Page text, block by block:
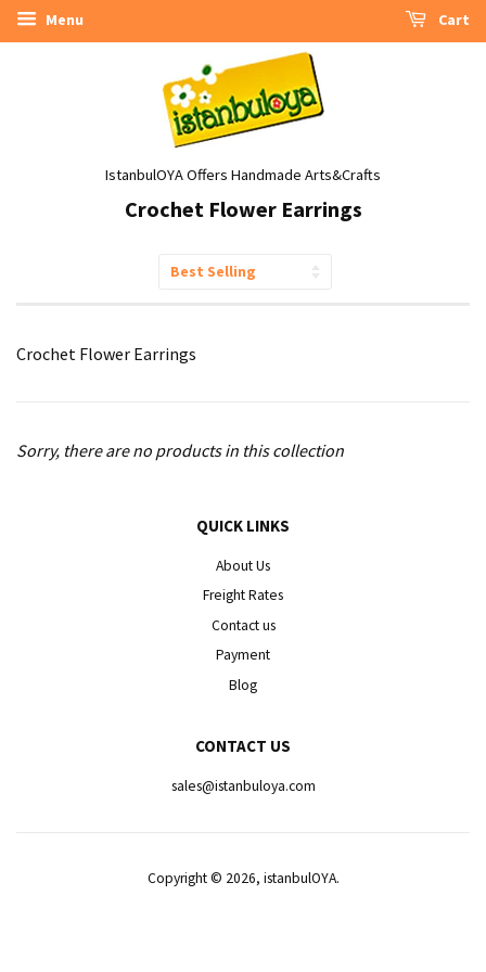
Menu Cart
IstanbulOYA Offers Handmade Arts&Crafts
Crochet Flower Earrings
Crochet Flower Earrings
Sorry, there are no products in this collection
QUICK LINKS
About Us
Freight Rates
Contact us
Payment
Blog
CONTACT US
sales@istanbuloya.com
Copyright © 2026, istanbulOYA.